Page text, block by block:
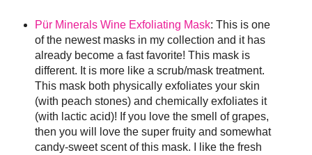
Pür Minerals Wine Exfoliating Mask: This is one
of the newest masks in my collection and it has
already become a fast favorite! This mask is
different. It is more like a scrub/mask treatment.
This mask both physically exfoliates your skin
(with peach stones) and chemically exfoliates it
(with lactic acid)! If you love the smell of grapes,
then you will love the super fruity and somewhat
candy-sweet scent of this mask. I like the fresh